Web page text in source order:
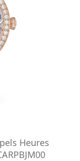
Heures